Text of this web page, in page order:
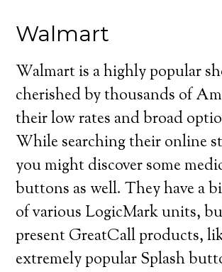
Walmart
Walmart is a highly popular
cherished by thousands of
their low rates and broad
While searching their online
you might discover some
buttons as well. They have a
of various LogicMark units,
present GreatCall products,
extremely popular Splash